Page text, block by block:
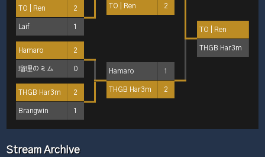
TO | Ren 2
Laif 1
Hamaro 2
瑠理のミム 0
THGB Har3m 2
Brangwin 1
TO | Ren 2
Hamaro 1
THGB Har3m 2
TO | Ren
THGB Har3m
Stream Archive